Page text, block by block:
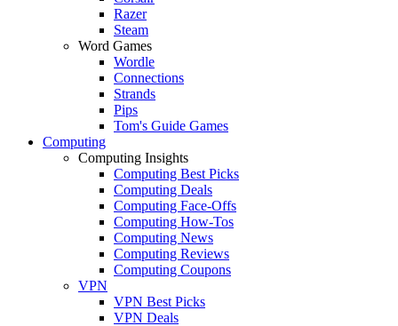
Razer
Steam
Word Games
Wordle
Connections
Strands
Pips
Tom's Guide Games
Computing
Computing Insights
Computing Best Picks
Computing Deals
Computing Face-Offs
Computing How-Tos
Computing News
Computing Reviews
Computing Coupons
VPN
VPN Best Picks
VPN Deals